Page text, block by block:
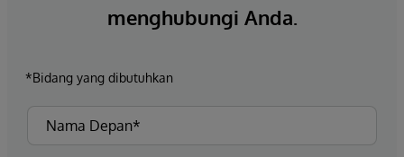
menghubungi Anda.
*Bidang yang dibutuhkan